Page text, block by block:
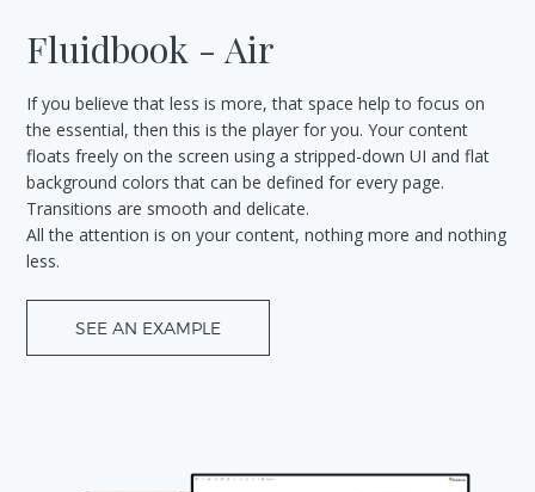
Fluidbook - Air
If you believe that less is more, that space help to focus on
the essential, then this is the player for you. Your content
floats freely on the screen using a stripped-down UI and flat
background colors that can be defined for every page.
Transitions are smooth and delicate.
All the attention is on your content, nothing more and nothing
less.
SEE AN EXAMPLE